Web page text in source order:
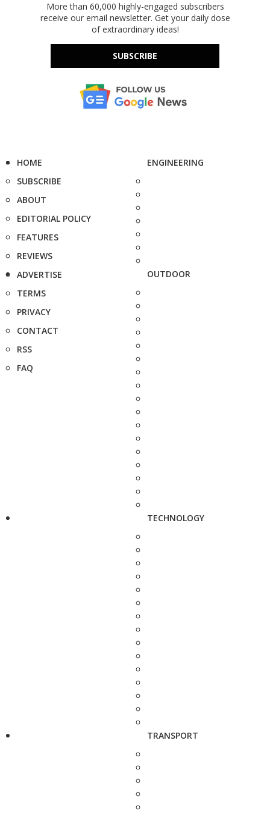
More than 60,000 highly-engaged subscribers
receive our email newsletter. Get your daily dose
of extraordinary ideas!
SUBSCRIBE
HOME
SUBSCRIBE
ABOUT
EDITORIAL POLICY
FEATURES
REVIEWS
ADVERTISE
TERMS
PRIVACY
CONTACT
RSS
FAQ
ENGINEERING
OUTDOOR
TECHNOLOGY
TRANSPORT